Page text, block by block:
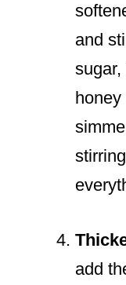
and
sugar,
add